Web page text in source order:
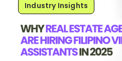
Industry Insights